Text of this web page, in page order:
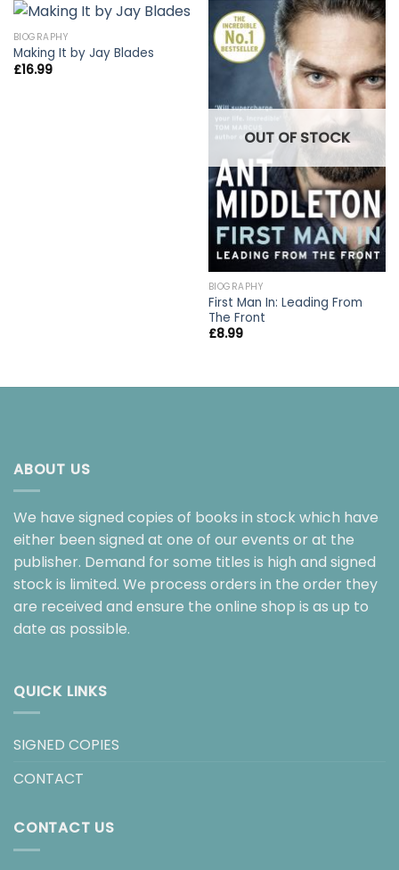
BIOGRAPHY
Making It by Jay Blades
£16.99
OUT OF STOCK
BIOGRAPHY
First Man In: Leading From
The Front
£8.99
ABOUT US
We have signed copies of books in stock which have
either been signed at one of our events or at the
publisher. Demand for some titles is high and signed
stock is limited. We process orders in the order they
are received and ensure the online shop is as up to
date as possible.
QUICK LINKS
SIGNED COPIES
CONTACT
CONTACT US